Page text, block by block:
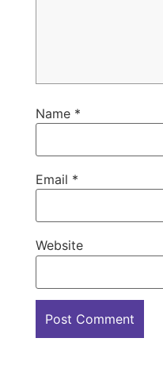
Name *
Email *
Website